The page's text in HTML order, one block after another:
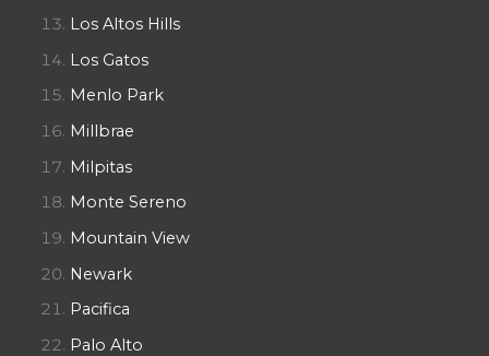
Los Altos Hills
Los Gatos
Menlo Park
Millbrae
Milpitas
Monte Sereno
Mountain View
Newark
Pacifica
Palo Alto